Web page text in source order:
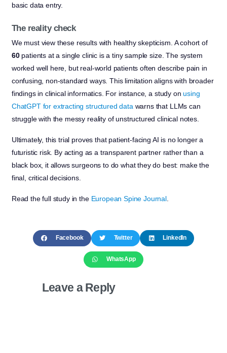
basic data entry.
The reality check
We must view these results with healthy skepticism. A cohort of
60patients at a single clinic is a tiny sample size. The system
worked well here, but real-world patients often describe pain in
confusing, non-standard ways. This limitation aligns with broader
findings in clinical informatics. For instance, a study onusing
ChatGPT for extracting structured data warns that LLMs can
struggle with the messy reality of unstructured clinical notes.
Ultimately, this trial proves that patient-facing AI is no longer a
futuristic risk. By acting as a transparent partner rather than a
black box, it allows surgeons to do what they do best: make the
final, critical decisions.
Read the full study in the European Spine Journal
Facebook Twitter LinkedIn
WhatsApp
Leave a Reply